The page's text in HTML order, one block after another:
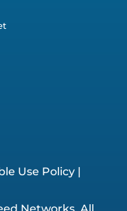
Use Policy|